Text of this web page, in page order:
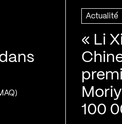
Actualité
« Li
100